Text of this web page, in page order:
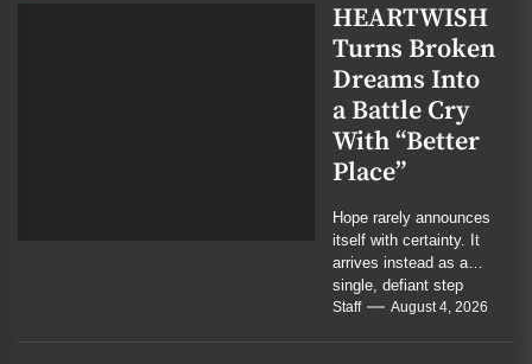
HEARTWISH
Turns Broken
Dreams Into
a Battle Cry
With “Better
Place”
Hope rarely announces
itself with certainty. It
arrives instead as a
single, defiant step
forward. On their new
Staff August 4, 2026